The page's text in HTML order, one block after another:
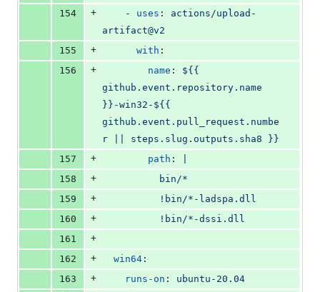
154 +
    -
uses : actions/upload-
artifact@v2
155
+ with :
156
+ name : ${{
github.event.repository.name
}}-win32-${{
github.event.pull_request.numbe
r || steps.slug.outputs.sha8 }}
157
+ path :
158
+
          bin/*
159
+
          !bin/*-ladspa.dll
160
+
          !bin/*-dssi.dll
161
+
162
+ win64 :
163
+ runs-on : ubuntu-20.04